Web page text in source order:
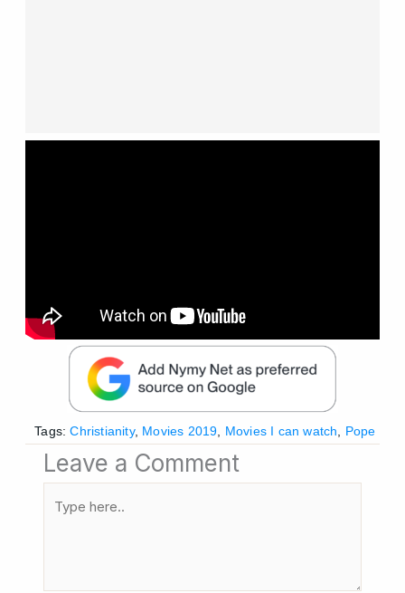
Tags: Christianity, Movies 2019, Movies I can watch, Pope
Leave a Comment